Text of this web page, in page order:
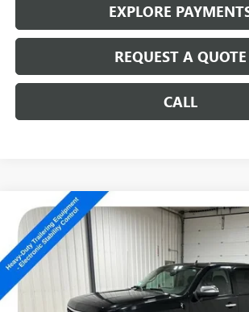
EXPLORE
REQUEST A QUOTE
CALL
USED2008CHEVROLET SILVERADO 1500
W/1LT
Special Offer
VIN:3GCEK13348G205341 14704C
150,131 mi
$10,186
SALE PRICE
Compare Vehicle